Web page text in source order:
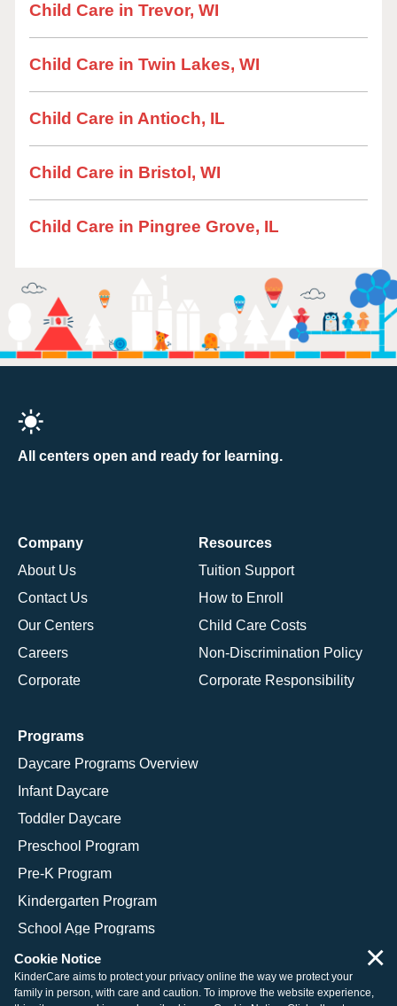
Child Care in Trevor, WI
Child Care in Twin Lakes, WI
Child Care in Antioch, IL
Child Care in Bristol, WI
Child Care in Pingree Grove, IL
All centers open and ready for learning.
Company
About Us
Contact Us
Our Centers
Careers
Corporate
Resources
Tuition Support
How to Enroll
Child Care Costs
Non-Discrimination Policy
Corporate Responsibility
Programs
Daycare Programs Overview
Infant Daycare
Toddler Daycare
Preschool Program
Pre-K Program
Kindergarten Program
School Age Programs
Cookie Notice
KinderCare aims to protect your privacy online the way we protect your
family in person, with care and caution. To improve the website experience,
×